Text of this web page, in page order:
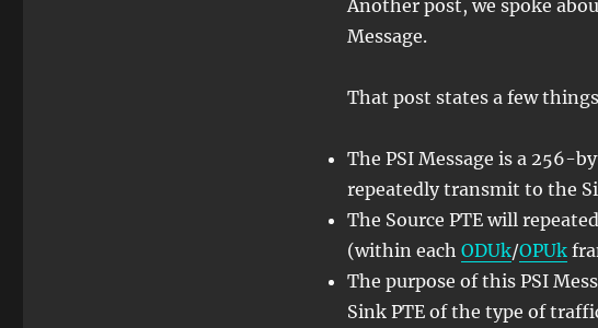
Another post, we spoke
Message.
That post states a few
The PSI Message is a 256-
repeatedly transmit to the
The Source PTE will
(within each ODUk/OPUk
The purpose of this PSI
Sink PTE of the type of